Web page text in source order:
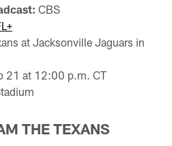
CBS
at Jacksonville Jaguars in
21 at 12:00 p.m. CT
THE TEXANS